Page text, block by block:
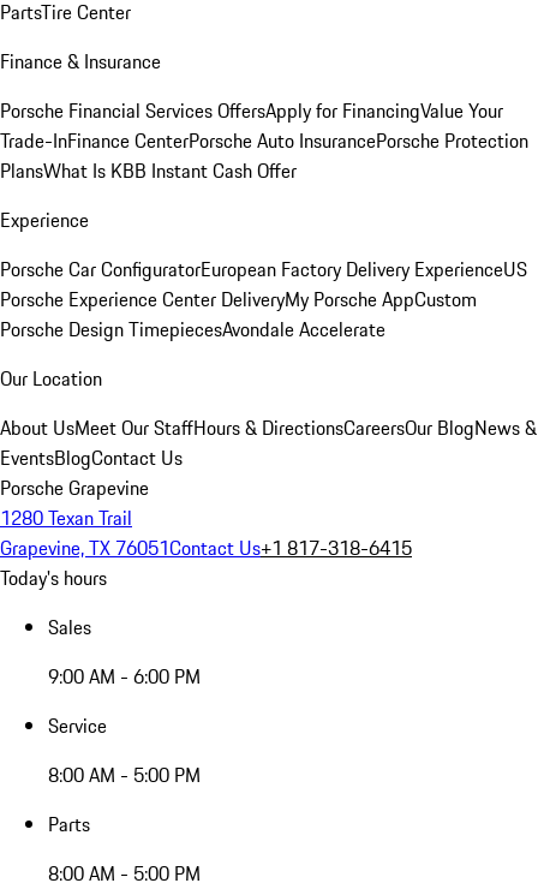
PartsTire Center
Finance & Insurance
Porsche Financial Services OffersApply for FinancingValue Your
Trade-InFinance CenterPorsche Auto InsurancePorsche Protection
PlansWhat Is KBB Instant Cash Offer
Experience
Porsche Car ConfiguratorEuropean Factory Delivery ExperienceUS
Porsche Experience Center DeliveryMy Porsche AppCustom
Porsche Design TimepiecesAvondale Accelerate
Our Location
About UsMeet Our StaffHours & DirectionsCareersOur BlogNews &
EventsBlogContact Us
Porsche Grapevine
1280 Texan Trail
Grapevine, TX 76051Contact Us+1 817-318-6415
Today's hours
Sales
9:00 AM - 6:00 PM
Service
8:00 AM - 5:00 PM
Parts
8:00 AM - 5:00 PM